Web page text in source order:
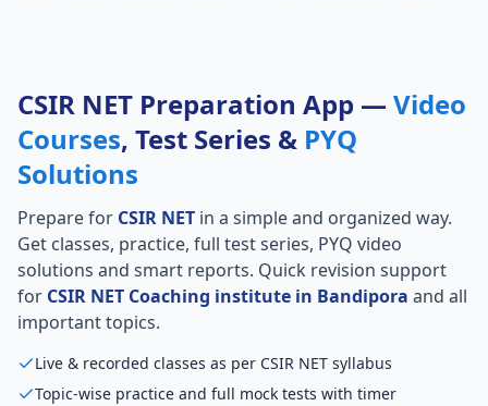
CSIR NET Preparation App — Video
Courses, Test Series & PYQ
Solutions
Prepare for CSIR NET in a simple and organized way.
Get classes, practice, full test series, PYQ video
solutions and smart reports. Quick revision support
for CSIR NET Coaching institute in Bandipora and all
important topics.
Live & recorded classes as per CSIR NET syllabus
Topic-wise practice and full mock tests with timer